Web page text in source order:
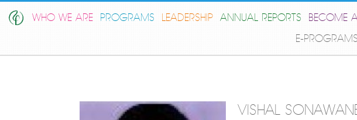
WHO WE ARE PROGRAMS LEADERSHIP ANNUAL REPORTS BECOME
E-PROGRAMS
VISHAL